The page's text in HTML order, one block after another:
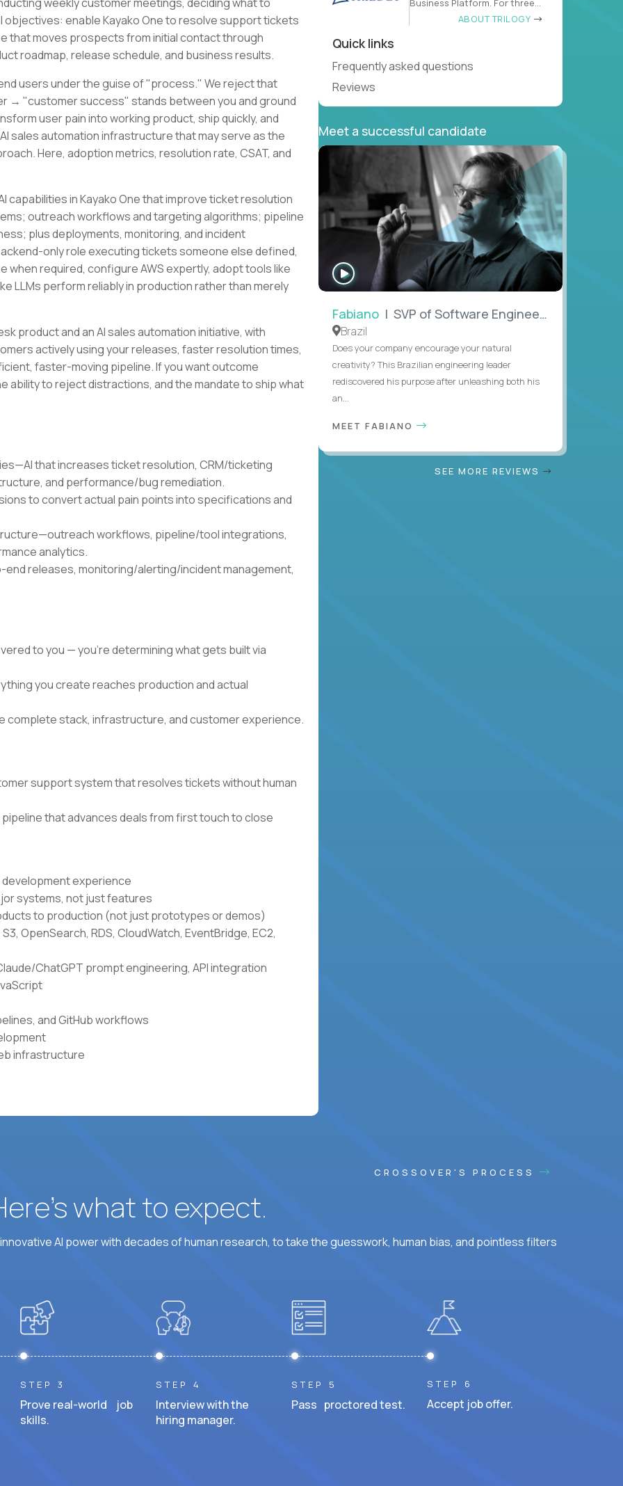
objectives: enable Kayako One to resolve support tickets
that moves prospects from initial contact through
roadmap, release schedule, and business results.
users under the guise of "process." We reject that
→ "customer success" stands between you and ground
user pain into working product, ship quickly, and
sales automation infrastructure that may serve as the
Here, adoption metrics, resolution rate, CSAT, and
capabilities in Kayako One that improve ticket resolution
outreach workflows and targeting algorithms; pipeline
plus deployments, monitoring, and incident
only role executing tickets someone else defined,
when required, configure AWS expertly, adopt tools like
LLMs perform reliably in production rather than merely
product and an AI sales automation initiative, with
actively using your releases, faster resolution times,
faster-moving pipeline. If you want outcome
ability to reject distractions, and the mandate to ship what
that increases ticket resolution, CRM/ticketing
and performance/bug remediation.
to convert actual pain points into specifications and
workflows, pipeline/tool integrations,
analytics.
releases, monitoring/alerting/incident management,
to you — you're determining what gets built via
you create reaches production and actual
complete stack, infrastructure, and customer experience.
support system that resolves tickets without human
that advances deals from first touch to close
experience
systems, not just features
to production (not just prototypes or demos)
OpenSearch, RDS, CloudWatch, EventBridge, EC2,
ChatGPT prompt engineering, API integration
and GitHub workflows
infrastructure
Business Platform. For three
ABOUT TRILOGY
Quick links
Frequently asked questions
Reviews
Meet a successful candidate
WATCH
INTERVIEW
Fabiano | SVP of Software Engineering
Brazil
Does your company encourage your natural
creativity? This Brazilian engineering leader
rediscovered his purpose after unleashing both his
an...
MEET FABIANO
SEE MORE REVIEWS
CROSSOVER'S PROCESS
what to expect.
AI power with decades of human research, to take the guesswork, human bias, and pointless filters
STEP 3
Prove real-world job
skills.
STEP 4
Interview with the
hiring manager.
STEP 5
Pass proctored test.
STEP 6
Accept job offer.